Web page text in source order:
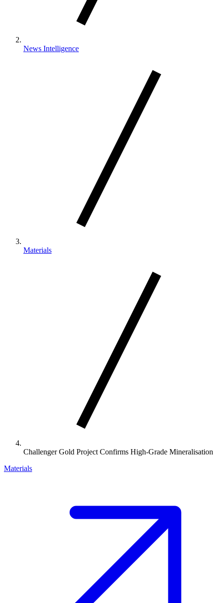
News Intelligence
Materials
Challenger Gold Project Confirms High-Grade Mineralisation
Materials